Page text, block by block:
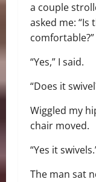
a couple
asked me: “Is
comfortable?”
“Yes,” I said.
“Does it
Wiggled my
chair moved.
“Yes it
The man sat